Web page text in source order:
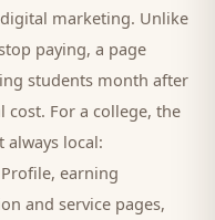
marketing. Unlike
paying, a page
students month after
cost. For a college, the
always local:
earning
and service pages,